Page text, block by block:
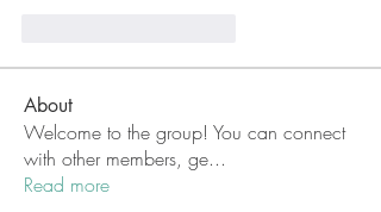
About
Welcome to the group! You can connect
with other members, ge...
Read more